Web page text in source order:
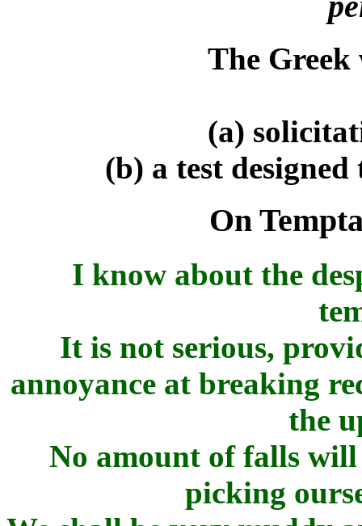
The
(a)
(b) a test
On
I know about the
It is not serious,
annoyance at breaking
the
No amount of falls
picking